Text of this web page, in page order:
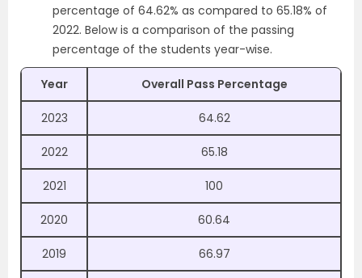
percentage of 64.62% as compared to 65.18% of
2022. Below is a comparison of the passing
percentage of the students year-wise.
Year Overall Pass Percentage
2023 64.62
2022 65.18
2021 100
2020 60.64
2019 66.97